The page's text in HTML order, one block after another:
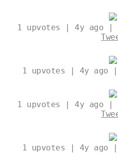
1 upvotes | 4y ago |
1 upvotes | 4y ago
1 upvotes | 4y ago |
1 upvotes | 4y ago